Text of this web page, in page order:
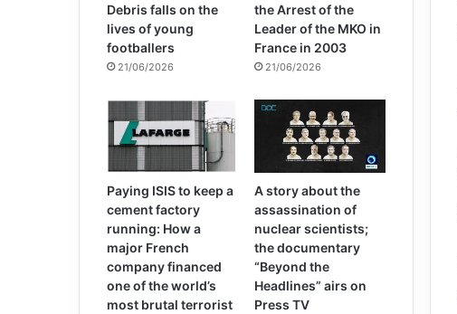
Debris falls on the
lives of young
footballers
21/06/2026
the Arrest of the
Leader of the MKO in
France in 2003
21/06/2026
Paying ISIS to keep a
cement factory
running: How a
major French
company financed
one of the world’s
most brutal terrorist
A story about the
assassination of
nuclear scientists;
the documentary
“Beyond the
Headlines” airs on
Press TV